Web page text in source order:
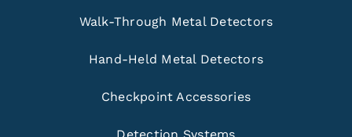
Walk-Through Metal Detectors
Hand-Held Metal Detectors
Checkpoint Accessories